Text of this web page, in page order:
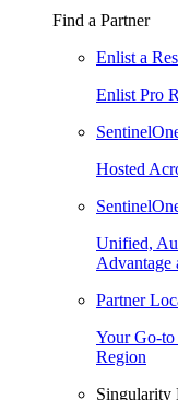
Find a Partner
Enlist a
Enlist Pro
Hosted
Unified,
Advantage
Partner
Your Go-to
Region
Singularity